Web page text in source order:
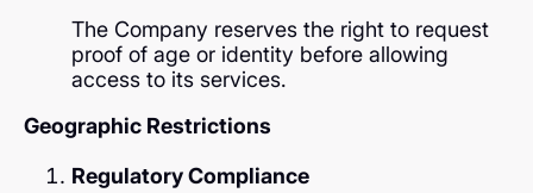
The Company reserves the right to request
proof of age or identity before allowing
access to its services.
Geographic Restrictions
Regulatory Compliance